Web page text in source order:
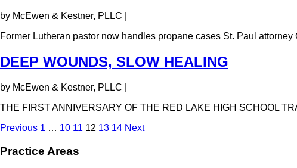
by McEwen & Kestner, PLLC
Former Lutheran pastor now handles propane cases St. Paul
DEEP WOUNDS, SLOW HEALING
by McEwen & Kestner, PLLC
THE FIRST ANNIVERSARY OF THE RED LAKE HIGH SCHOOL
Previous 1 … 10 11 12 13 14 Next
Practice Areas